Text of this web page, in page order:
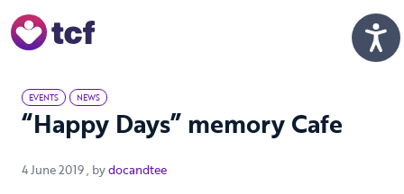
EVENTS NEWS
“Happy Days” memory Cafe
4 June 2019 4 June 2019
, bydocandtee